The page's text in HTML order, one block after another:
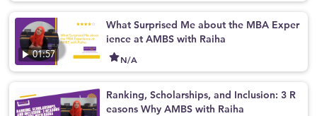
01:57
What Surprised Me about the MBA Exper
ience at AMBS with Raiha
N/A
Ranking, Scholarships, and Inclusion: 3 R
easons Why AMBS with Raiha